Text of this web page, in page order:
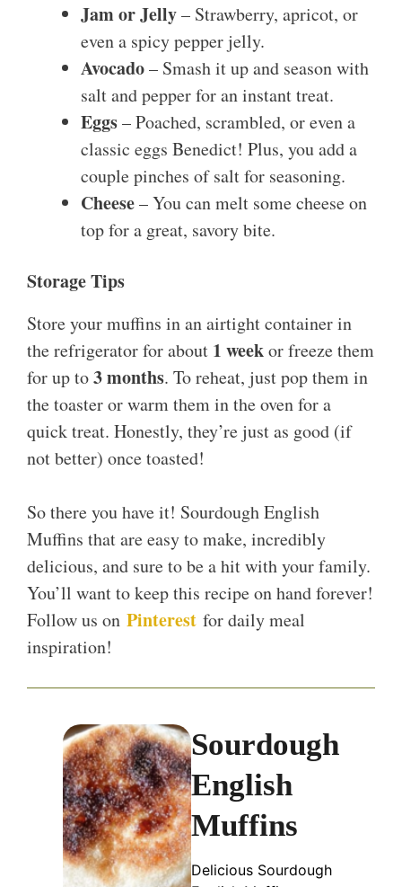
Jam or Jelly– Strawberry, apricot, or
even a spicy pepper jelly.
Avocado– Smash it up and season with
salt and pepper for an instant treat.
Eggs– Poached, scrambled, or even a
classic eggs Benedict! Plus, you add a
couple pinches of salt for seasoning.
Cheese– You can melt some cheese on
top for a great, savory bite.
Storage Tips
Store your muffins in an airtight container in
the refrigerator for about 1 weekor freeze them
for up to3 months. To reheat, just pop them in
the toaster or warm them in the oven for a
quick treat. Honestly, they’re just as good (if
not better) once toasted!
So there you have it! Sourdough English
Muffins that are easy to make, incredibly
delicious, and sure to be a hit with your family.
You’ll want to keep this recipe on hand forever!
Follow us on Pinterest for daily meal
inspiration!
Sourdough
English
Muffins
Delicious Sourdough